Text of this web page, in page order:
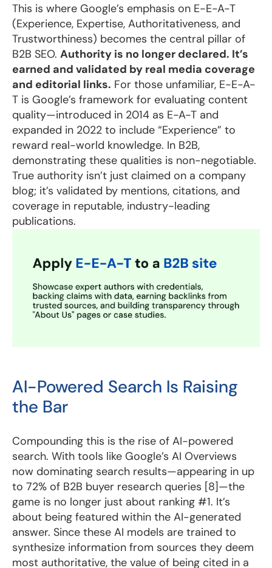
This is where Google’s emphasis on E-E-A-T
(Experience, Expertise, Authoritativeness, and
Trustworthiness) becomes the central pillar of
B2B SEO. Authority is no longer declared. It’s
earned and validated by real media coverage
and editorial links. For those unfamiliar, E-E-A-
T is Google’s framework for evaluating content
quality—introduced in 2014 as E-A-T and
expanded in 2022 to include “Experience” to
reward real-world knowledge. In B2B,
demonstrating these qualities is non-negotiable.
True authority isn’t just claimed on a company
blog; it’s validated by mentions, citations, and
coverage in reputable, industry-leading
publications.
AI-Powered Search Is Raising
the Bar
Compounding this is the rise of AI-powered
search. With tools like Google’s AI Overviews
now dominating search results—appearing in up
to 72% of B2B buyer research queries [8]—the
game is no longer just about ranking #1. It’s
about being featured within the AI-generated
answer. Since these AI models are trained to
synthesize information from sources they deem
most authoritative, the value of being cited in a